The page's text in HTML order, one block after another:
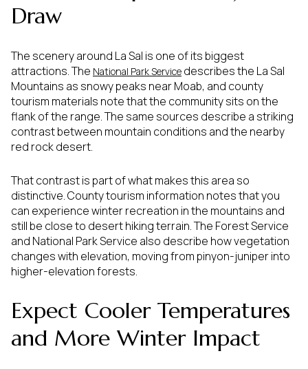
Draw
The scenery around La Sal is one of its biggest
attractions. The National Park Service describes the La Sal
Mountains as snowy peaks near Moab, and county
tourism materials note that the community sits on the
flank of the range. The same sources describe a striking
contrast between mountain conditions and the nearby
red rock desert.
That contrast is part of what makes this area so
distinctive. County tourism information notes that you
can experience winter recreation in the mountains and
still be close to desert hiking terrain. The Forest Service
and National Park Service also describe how vegetation
changes with elevation, moving from pinyon-juniper into
higher-elevation forests.
Expect Cooler Temperatures
and More Winter Impact